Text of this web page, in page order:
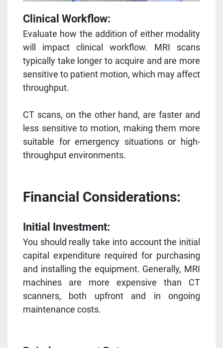
Clinical Workflow:
Evaluate how the addition of either modality
will impact clinical workflow. MRI scans
typically take longer to acquire and are more
sensitive to patient motion, which may affect
throughput.
CT scans, on the other hand, are faster and
less sensitive to motion, making them more
suitable for emergency situations or high-
throughput environments.
Financial Considerations:
Initial Investment:
You should really take into account the initial
capital expenditure required for purchasing
and installing the equipment. Generally, MRI
machines are more expensive than CT
scanners, both upfront and in ongoing
maintenance costs.